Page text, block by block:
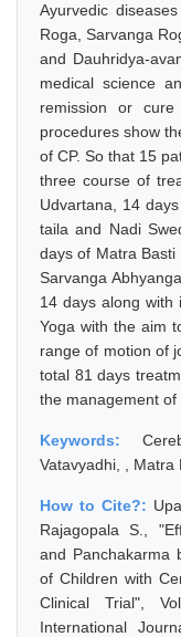
Ayurvedic
Roga, Sarvanga
and Dauhridya-
medical science
remission or cure
procedures show
of CP. So that 15
three course of
Udvartana, 14
taila and Nadi
days of Matra
Sarvanga
14 days along with
Yoga with the aim
range of motion of
total 81 days
the management of
Keywords:
Vatavyadhi, , Matra
How to Cite?:
Rajagopala S.,
and Panchakarma
of Children with
Clinical Trial",
International